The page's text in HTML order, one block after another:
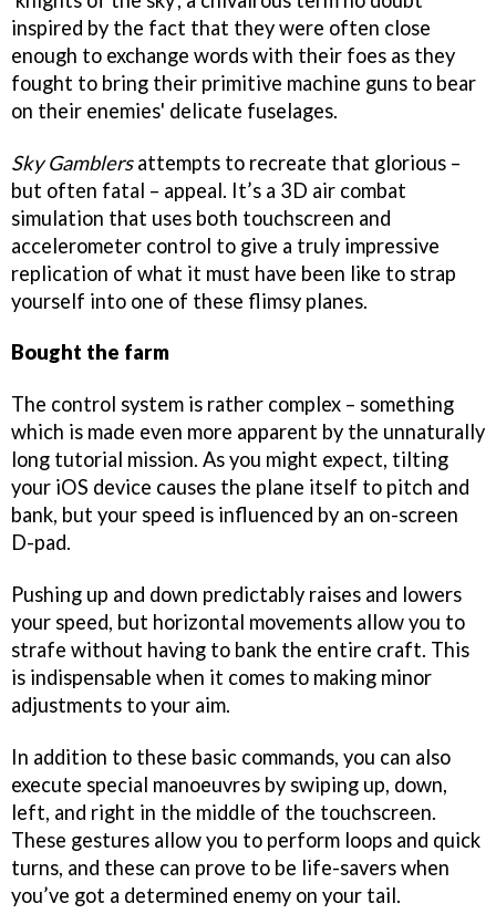
inspired by the fact that they were often close
enough to exchange words with their foes as they
fought to bring their primitive machine guns to bear
on their enemies' delicate fuselages.
Sky Gamblersattempts to recreate that glorious –
but often fatal – appeal. It’s a 3D air combat
simulation that uses both touchscreen and
accelerometer control to give a truly impressive
replication of what it must have been like to strap
yourself into one of these flimsy planes.
Bought the farm
The control system is rather complex – something
which is made even more apparent by the unnaturally
long tutorial mission. As you might expect, tilting
your iOS device causes the plane itself to pitch and
bank, but your speed is influenced by an on-screen
D-pad.
Pushing up and down predictably raises and lowers
your speed, but horizontal movements allow you to
strafe without having to bank the entire craft. This
is indispensable when it comes to making minor
adjustments to your aim.
In addition to these basic commands, you can also
execute special manoeuvres by swiping up, down,
left, and right in the middle of the touchscreen.
These gestures allow you to perform loops and quick
turns, and these can prove to be life-savers when
you’ve got a determined enemy on your tail.